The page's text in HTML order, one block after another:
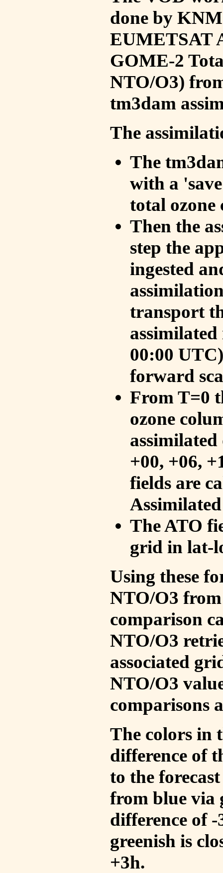
done by
EUMETSAT
GOME-2
NTO/O3)
tm3dam
The
The
with a
total ozone
Then the
step the
ingested
transport
00:00
forward
From T=0
ozone
+00, +06,
fields are
The ATO
grid in lat-
Using these
NTO/O3
comparison
NTO/O3
associated
NTO/O3
comparisons
The colors in
difference of
to the
from blue via
difference of
greenish is
+3h.